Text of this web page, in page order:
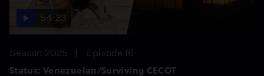
54:23
Season 2025
Episode 16
Status: Venezuelan/Surviving CECOT